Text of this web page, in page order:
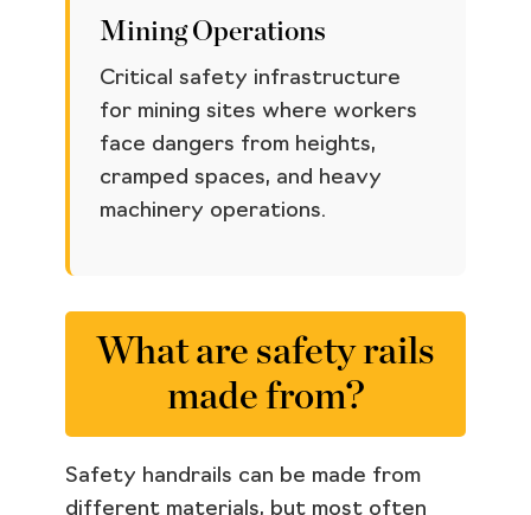
Mining Operations
Critical safety infrastructure
for mining sites where workers
face dangers from heights,
cramped spaces, and heavy
machinery operations.
What are safety rails
made from?
Safety handrails can be made from
different materials, but most often